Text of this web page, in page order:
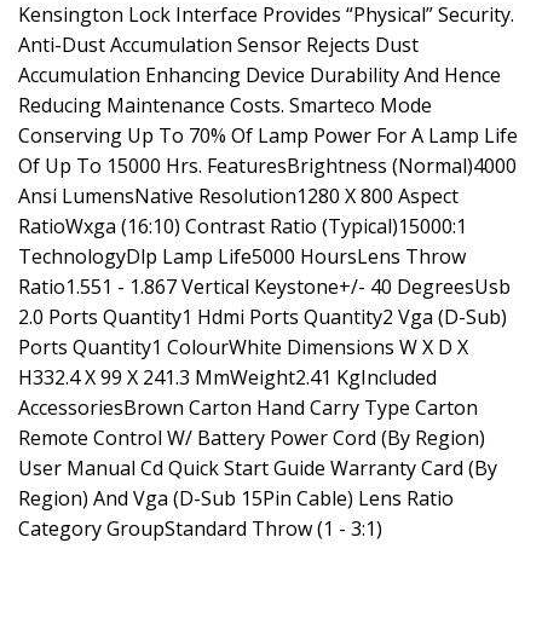
Kensington Lock Interface Provides “Physical” Security.
Anti-Dust Accumulation Sensor Rejects Dust
Accumulation Enhancing Device Durability And Hence
Reducing Maintenance Costs. Smarteco Mode
Conserving Up To 70% Of Lamp Power For A Lamp Life
Of Up To 15000 Hrs. FeaturesBrightness (Normal)4000
Ansi LumensNative Resolution1280 X 800 Aspect
RatioWxga (16:10) Contrast Ratio (Typical)15000:1
TechnologyDlp Lamp Life5000 HoursLens Throw
Ratio1.551 - 1.867 Vertical Keystone+/- 40 DegreesUsb
2.0 Ports Quantity1 Hdmi Ports Quantity2 Vga (D-Sub)
Ports Quantity1 ColourWhite Dimensions W X D X
H332.4 X 99 X 241.3 MmWeight2.41 KgIncluded
AccessoriesBrown Carton Hand Carry Type Carton
Remote Control W/ Battery Power Cord (By Region)
User Manual Cd Quick Start Guide Warranty Card (By
Region) And Vga (D-Sub 15Pin Cable) Lens Ratio
Category GroupStandard Throw (1 - 3:1)